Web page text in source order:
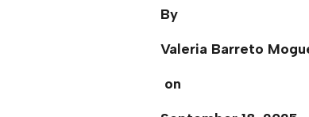
By
Valeria Barreto
on